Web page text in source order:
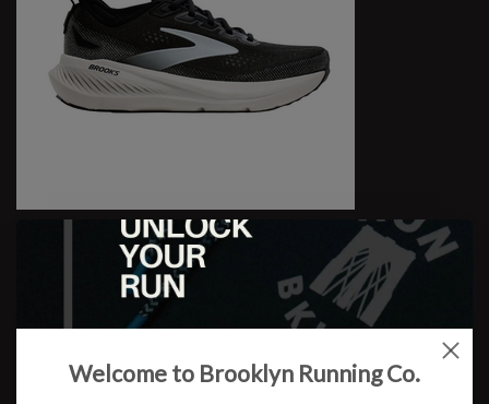
W Glycerin 23
Welcome to Brooklyn Running Co.